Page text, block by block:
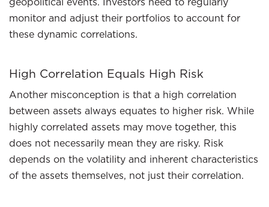
monitor and adjust their portfolios to account for
these dynamic correlations.
High Correlation Equals High Risk
Another misconception is that a high correlation
between assets always equates to higher risk. While
highly correlated assets may move together, this
does not necessarily mean they are risky. Risk
depends on the volatility and inherent characteristics
of the assets themselves, not just their correlation.